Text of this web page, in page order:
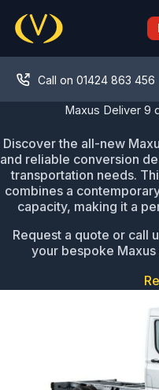
content
Call on 01424 863 456
Maxus Deliver 9
Discover the all-new
and reliable conversion
transportation needs.
combines a
capacity, making it a
Request a quote or call
your bespoke